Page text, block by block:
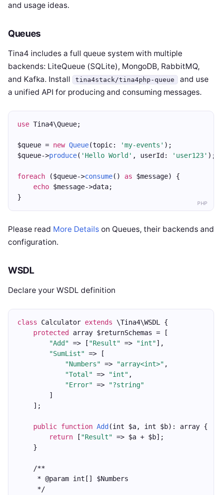
and usage ideas.
Queues
Tina4 includes a full queue system with multiple
backends: LiteQueue (SQLite), MongoDB, RabbitMQ,
and Kafka. Install
tina4stack/tina4php-queue and use
a unified API for producing and consuming messages.
PHP
use Tina4\Queue;
$queue = new Queue(topic: 'my-events' );
$queue->produce( 'Hello World' , userId: 'user123' );
foreach ($queue->consume() as $message) {
echo $message->data;
}
Please read More Details on Queues, their backends and
configuration.
WSDL
Declare your WSDL definition
class Calculator extends \Tina4\WSDL {
protected
array $returnSchemas = [
"Add" => [ "Result" => "int"],
"SumList" => [
"Numbers" => "array<int>" ,
"Total" => "int" ,
"Error" =>
"?string"
        ]
    ];
public function Add (int $a, int $b): array {
return [ "Result" => $a + $b];
    }
    /**
     * @param int[] $Numbers
     */